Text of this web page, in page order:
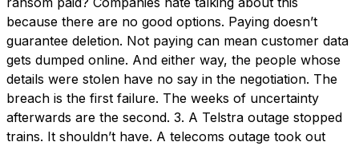
because there are no good options. Paying doesn’t
guarantee deletion. Not paying can mean customer data
gets dumped online. And either way, the people whose
details were stolen have no say in the negotiation. The
breach is the first failure. The weeks of uncertainty
afterwards are the second. 3. A Telstra outage stopped
trains. It shouldn’t have. A telecoms outage took out